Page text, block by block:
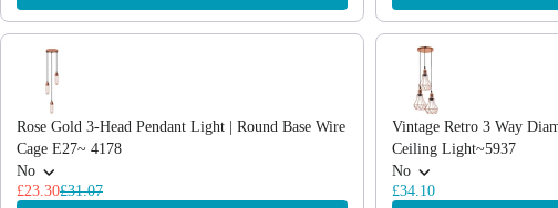
Rose Gold 3-Head Pendant Light | Round Base Wire
Cage E27~ 4178
No
£23.30£31.07
Vintage Retro 3 Way
Ceiling Light~5937
No
£34.10